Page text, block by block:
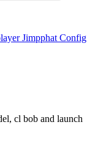
Jimpphat Config
cl bob and launch